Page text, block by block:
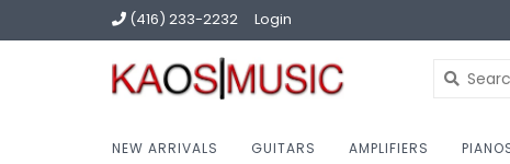
(416) 233-2232 Login
NEW ARRIVALS GUITARS AMPLIFIERS